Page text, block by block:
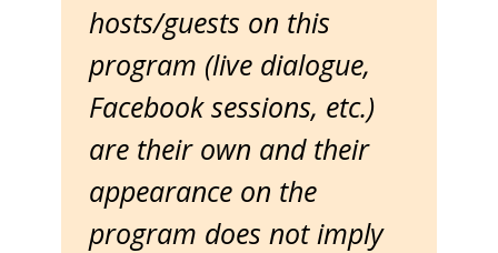
hosts/guests on this
program (live dialogue,
Facebook sessions, etc.)
are their own and their
appearance on the
program does not imply